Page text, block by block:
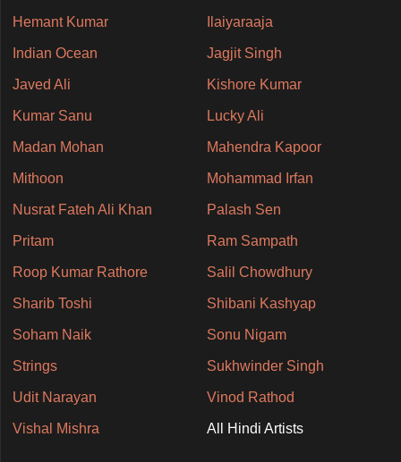
Hemant Kumar Ilaiyaraaja
Indian Ocean Jagjit Singh
Javed Ali Kishore Kumar
Kumar Sanu Lucky Ali
Madan Mohan Mahendra Kapoor
Mithoon Mohammad Irfan
Nusrat Fateh Ali Khan Palash Sen
Pritam Ram Sampath
Roop Kumar Rathore Salil Chowdhury
Sharib Toshi Shibani Kashyap
Soham Naik Sonu Nigam
Strings Sukhwinder Singh
Udit Narayan Vinod Rathod
Vishal Mishra All Hindi Artists